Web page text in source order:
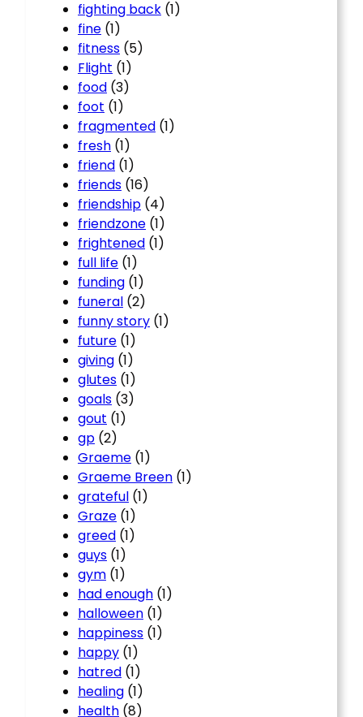
fighting back (1)
fine (1)
fitness (5)
Flight (1)
food (3)
foot (1)
fragmented (1)
fresh (1)
friend (1)
friends (16)
friendship (4)
friendzone (1)
frightened (1)
full life (1)
funding (1)
funeral (2)
funny story (1)
future (1)
giving (1)
glutes (1)
goals (3)
gout (1)
gp (2)
Graeme (1)
Graeme Breen (1)
grateful (1)
Graze (1)
greed (1)
guys (1)
gym (1)
had enough (1)
halloween (1)
happiness (1)
happy (1)
hatred (1)
healing (1)
health (8)